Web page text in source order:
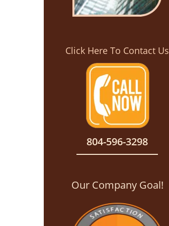
Click Here To Contact Us
804-596-3298
Our Company Goal!